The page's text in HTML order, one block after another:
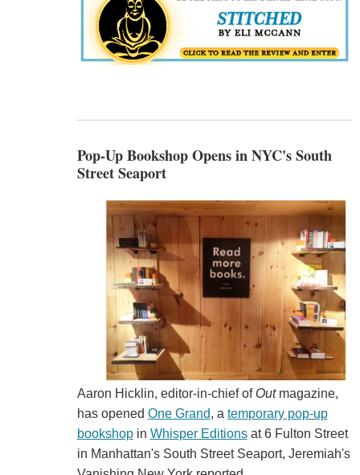
Pop-Up Bookshop Opens in NYC's South
Street Seaport
Aaron Hicklin, editor-in-chief of Outmagazine,
has opened One Grand, a temporary pop-up
bookshopin Whisper Editionsat 6 Fulton Street
in Manhattan's South Street Seaport, Jeremiah's